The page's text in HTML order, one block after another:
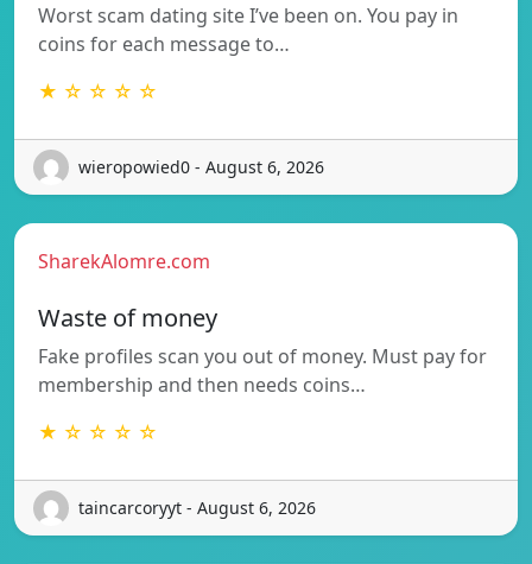
Worst scam dating site I’ve been on. You pay in
coins for each message to…
★ ☆ ☆ ☆ ☆
wieropowied0 - August 6, 2026
SharekAlomre.com
Waste of money
Fake profiles scan you out of money. Must pay for
membership and then needs coins…
★ ☆ ☆ ☆ ☆
taincarcoryyt - August 6, 2026